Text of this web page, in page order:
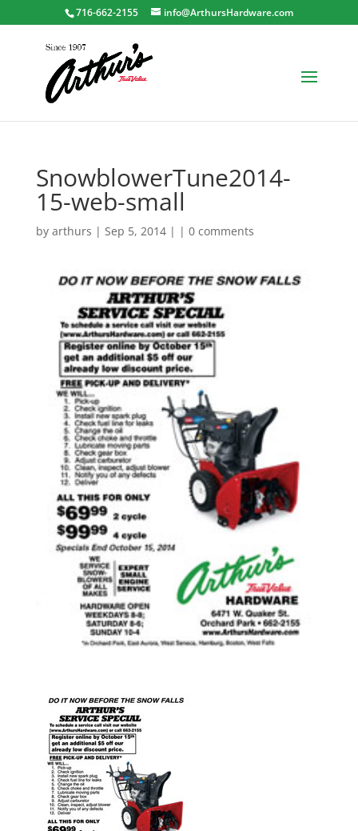
716-662-2155 info@ArthursHardware.com
SnowblowerTune2014-
15-web-small
by arthurs | Sep 5, 2014 | | 0 comments